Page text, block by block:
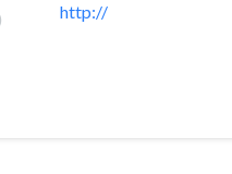
http://